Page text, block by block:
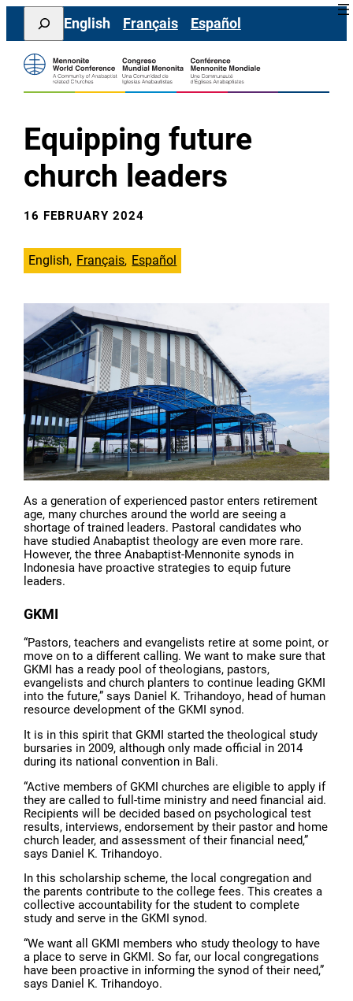
Skip
content
Search
English Français Español
Equipping future
church leaders
16 FEBRUARY 2024
English Français Español
As a generation of experienced pastor enters retirement
age, many churches around the world are seeing a
shortage of trained leaders. Pastoral candidates who
have studied Anabaptist theology are even more rare.
However, the three Anabaptist-Mennonite synods in
Indonesia have proactive strategies to equip future
leaders.
GKMI
“Pastors, teachers and evangelists retire at some point, or
move on to a different calling. We want to make sure that
GKMI has a ready pool of theologians, pastors,
evangelists and church planters to continue leading GKMI
into the future,” says Daniel K. Trihandoyo, head of human
resource development of the GKMI synod.
It is in this spirit that GKMI started the theological study
bursaries in 2009, although only made official in 2014
during its national convention in Bali.
“Active members of GKMI churches are eligible to apply if
they are called to full-time ministry and need financial aid.
Recipients will be decided based on psychological test
results, interviews, endorsement by their pastor and home
church leader, and assessment of their financial need,”
says Daniel K. Trihandoyo.
In this scholarship scheme, the local congregation and
the parents contribute to the college fees. This creates a
collective accountability for the student to complete
study and serve in the GKMI synod.
“We want all GKMI members who study theology to have
a place to serve in GKMI. So far, our local congregations
have been proactive in informing the synod of their need,”
says Daniel K. Trihandoyo.